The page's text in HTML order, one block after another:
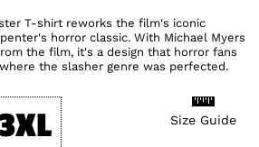
T-shirt reworks the film's iconic
horror classic. With Michael Myers
the film, it's a design that horror fans
the slasher genre was perfected.
Size Guide